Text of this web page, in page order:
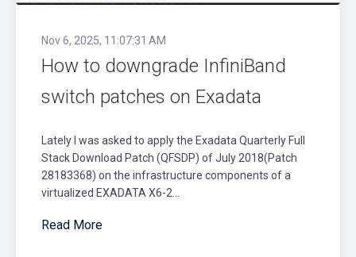
Nov 6, 2025, 11:07:31 AM
How to downgrade InfiniBand
switch patches on Exadata
Lately I was asked to apply the Exadata Quarterly Full
Stack Download Patch (QFSDP) of July 2018(Patch
28183368) on the infrastructure components of a
virtualized EXADATA X6-2...
Read More